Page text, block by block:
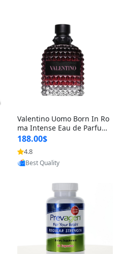
Valentino Uomo Born In Ro
ma Intense Eau de Parfum f
or Men 3.4 oz – Long Lastin
g Luxury Cologne
188.00$
4.8
Provided by Yoovic
Best Quality